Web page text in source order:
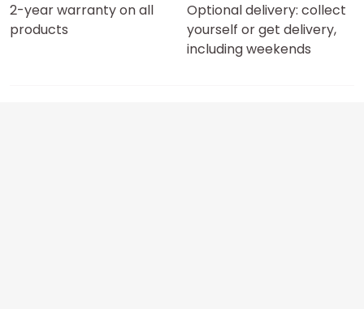
2-year warranty on all
products
Optional delivery: collect
yourself or get delivery,
including weekends